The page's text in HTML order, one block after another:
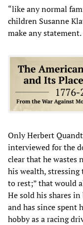
“like any normal
children Susanne
make any statement.
Only Herbert
interviewed for the
clear that he
his wealth,
to rest;” that would
He sold his shares
and has since spent
hobby as a racing